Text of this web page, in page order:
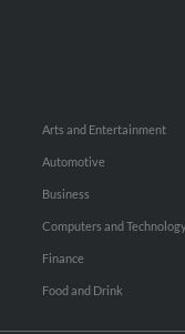
Arts and Entertainment
Automotive
Business
Computers and
Finance
Food and Drink